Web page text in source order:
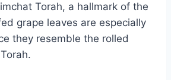
Torah, a hallmark of the
grape leaves are especially
they resemble the rolled